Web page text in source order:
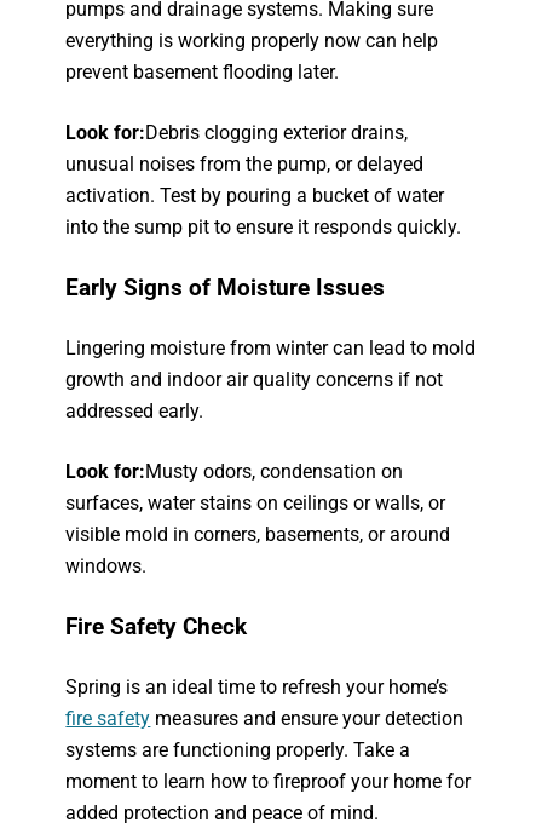
pumps and drainage systems. Making sure
everything is working properly now can help
prevent basement flooding later.
Look for:Debris clogging exterior drains,
unusual noises from the pump, or delayed
activation. Test by pouring a bucket of water
into the sump pit to ensure it responds quickly.
Early Signs of Moisture Issues
Lingering moisture from winter can lead to mold
growth and indoor air quality concerns if not
addressed early.
Look for:Musty odors, condensation on
surfaces, water stains on ceilings or walls, or
visible mold in corners, basements, or around
windows.
Fire Safety Check
Spring is an ideal time to refresh your home’s
fire safety measures and ensure your detection
systems are functioning properly. Take a
moment to learn how to fireproof your home for
added protection and peace of mind.